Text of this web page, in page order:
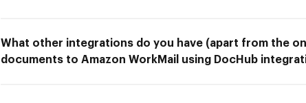
What other integrations do you have (apart from the
documents to Amazon WorkMail using DocHub